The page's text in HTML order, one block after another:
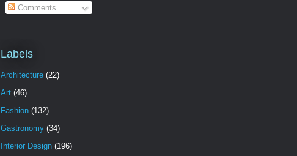
Comments
Labels
Architecture (22)
Art (46)
Fashion (132)
Gastronomy (34)
Interior Design (196)